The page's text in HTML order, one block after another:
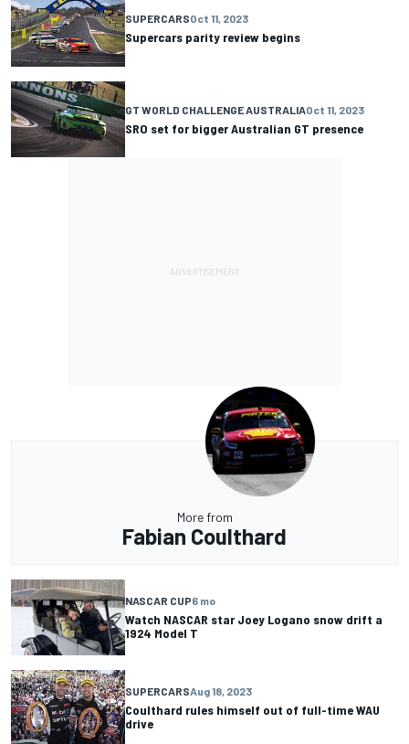
SUPERCARSOct 11, 2023
Supercars parity review begins
GT WORLD CHALLENGE AUSTRALIAOct 11, 2023
SRO set for bigger Australian GT presence
More from
Fabian Coulthard
NASCAR CUP6 mo
Watch NASCAR star Joey Logano snow drift a
1924 Model T
SUPERCARSAug 18, 2023
Coulthard rules himself out of full-time WAU
drive